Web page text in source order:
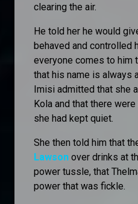
clearing the air.
He told her he would
behaved and controlled
everyone comes to him
that his name is always
Imisi admitted that she
Kola and that there
she had kept quiet.
She then told him that
Lawson over drinks at
power tussle, that
power that was fickle.